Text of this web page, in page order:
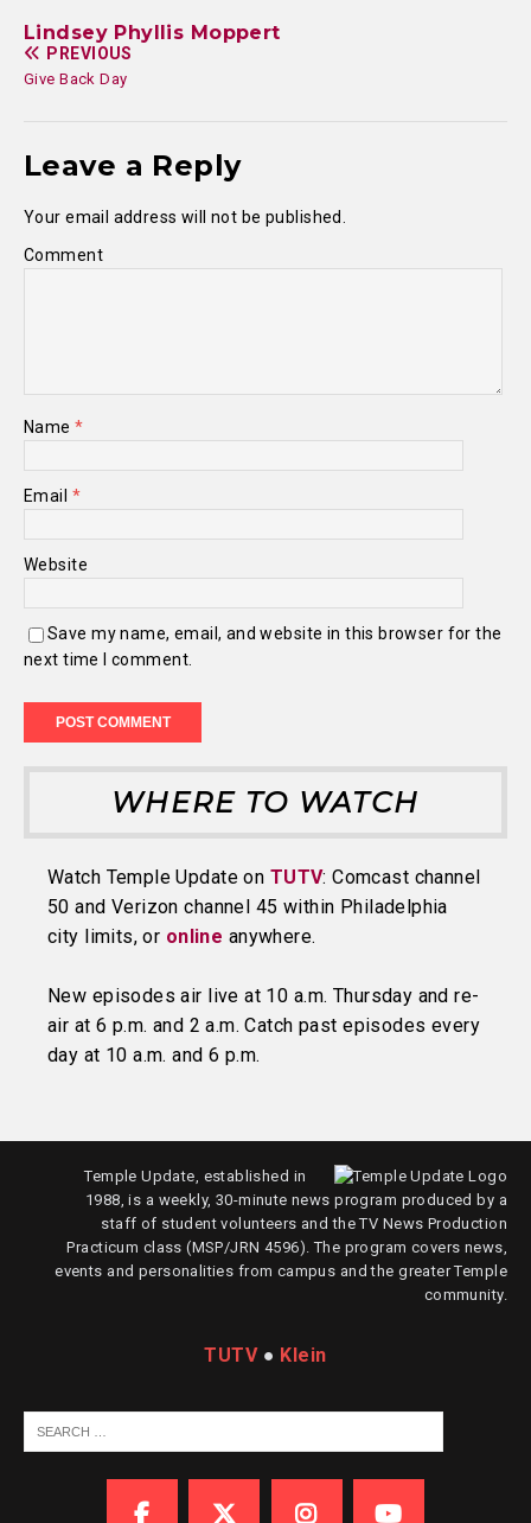
Lindsey Phyllis Moppert
PREVIOUS
Give Back Day
Leave a Reply
Your email address will not be published.
Comment
Name*
Email *
Website
Save my name, email, and website in this browser for the
next time I comment.
WHERE TO WATCH
Watch Temple Update on TUTV: Comcast channel
50 and Verizon channel 45 within Philadelphia
city limits, or online anywhere.
New episodes air live at 10 a.m. Thursday and re-
air at 6 p.m. and 2 a.m. Catch past episodes every
day at 10 a.m. and 6 p.m.
Temple Update, established in
1988, is a weekly, 30-minute news program produced by a
staff of student volunteers and the TV News Production
Practicum class (MSP/JRN 4596). The program covers news,
events and personalities from campus and the greater Temple
community.
TUTV● Klein